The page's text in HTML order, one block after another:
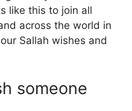
like this to join all
across the world in
Sallah wishes and
someone